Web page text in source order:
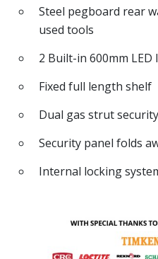
Steel pegboard rear
used tools
2 Built-in 600mm LED
Fixed full length shelf
Dual gas strut
Security panel folds
Internal locking